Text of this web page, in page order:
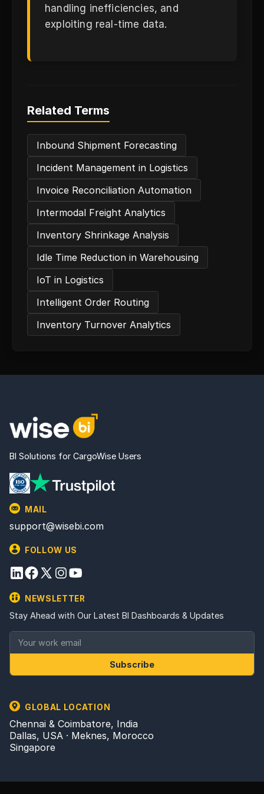
handling inefficiencies, and
exploiting real-time data.
Related Terms
Inbound Shipment Forecasting
Incident Management in Logistics
Invoice Reconciliation Automation
Intermodal Freight Analytics
Inventory Shrinkage Analysis
Idle Time Reduction in Warehousing
IoT in Logistics
Intelligent Order Routing
Inventory Turnover Analytics
BI Solutions for CargoWise Users
MAIL
support@wisebi.com
FOLLOW US
NEWSLETTER
Stay Ahead with Our Latest BI Dashboards & Updates
Subscribe
GLOBAL LOCATION
Chennai & Coimbatore, India
Dallas, USA · Meknes, Morocco
Singapore